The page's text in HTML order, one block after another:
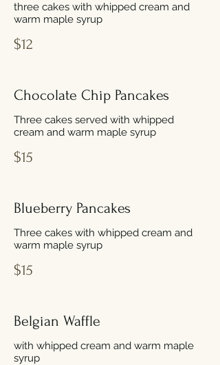
three cakes with whipped cream and
warm maple syrup
$12
Chocolate Chip Pancakes
Three cakes served with whipped
cream and warm maple syrup
$15
Blueberry Pancakes
Three cakes with whipped cream and
warm maple syrup
$15
Belgian Waffle
with whipped cream and warm maple
syrup